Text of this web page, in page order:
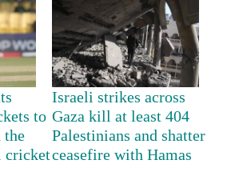
to
the
cricket
Israeli strikes across
Gaza kill at least 404
Palestinians and shatter
ceasefire with Hamas